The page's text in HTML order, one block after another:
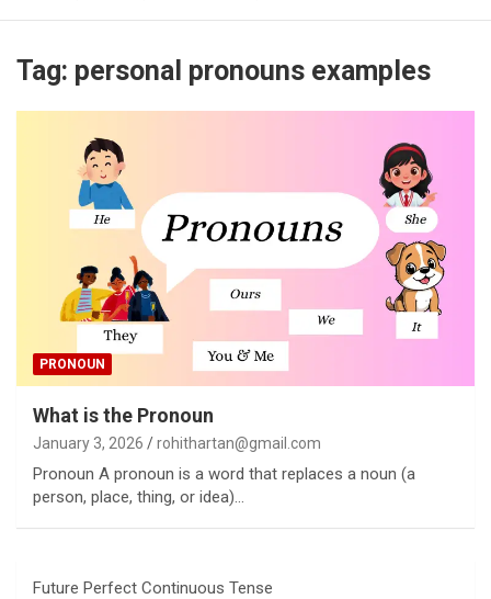
Tag: personal pronouns examples
PRONOUN
What is the Pronoun
January 3, 2026 rohithartan@gmail.com
Pronoun A pronoun is a word that replaces a noun (a
person, place, thing, or idea)…
Future Perfect Continuous Tense